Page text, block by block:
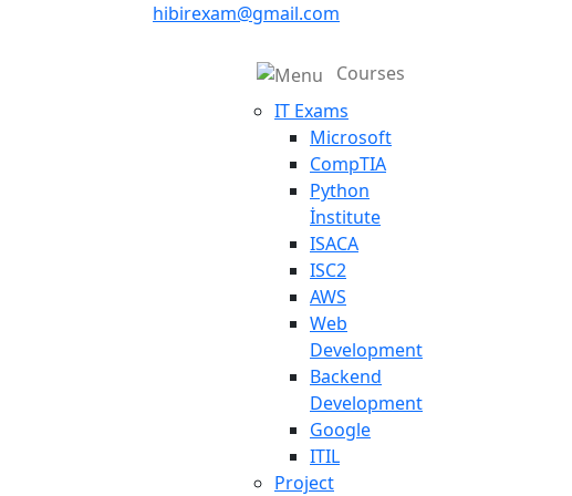
hibirexam@gmail.com
Courses
IT Exams
Microsoft
CompTIA
Python
İnstitute
ISACA
ISC2
AWS
Web
Development
Backend
Development
Google
ITIL
Project